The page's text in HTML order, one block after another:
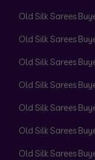
Old Silk Sarees
Old Silk Sarees
Old Silk Sarees
Old Silk Sarees
Old Silk Sarees
Old Silk Sarees
Old Silk Sarees